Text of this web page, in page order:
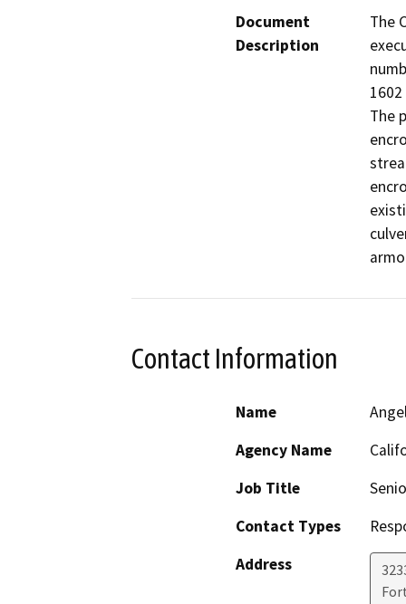
Document
Description
The
The
Contact Information
Name
Agency Name
Job Title
Contact Types
Address